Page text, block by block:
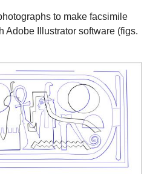
to make facsimile
Adobe Illustrator software (figs.